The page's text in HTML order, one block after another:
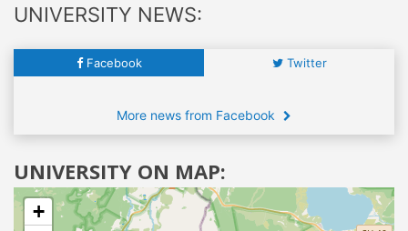
UNIVERSITY NEWS:
Facebook Twitter
More news from Facebook
UNIVERSITY ON MAP:
+